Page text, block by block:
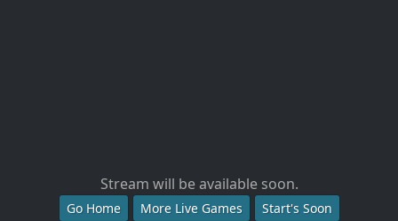
Stream will be available soon.
Go Home More Live Games Start's Soon